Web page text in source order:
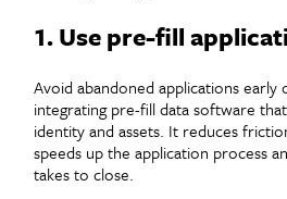
1. Use pre-fill
Avoid abandoned applications early
integrating pre-fill data software
identity and assets. It reduces
speeds up the application process
takes to close.